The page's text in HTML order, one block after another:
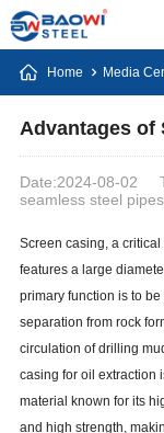
Home Media
Advantages of
Date:2024-08-02
seamless steel pipes
Screen casing, a
features a large
primary function is to
separation from rock
circulation of drilling
casing for oil extraction
material known for its
and high strength,